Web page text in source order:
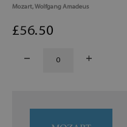
Mozart, Wolfgang Amadeus
£56.50